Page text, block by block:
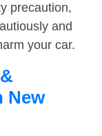
precaution,
and
your car.
New